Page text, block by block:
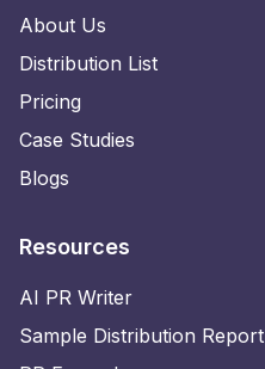
About Us
Distribution List
Pricing
Case Studies
Blogs
Resources
AI PR Writer
Sample Distribution Report